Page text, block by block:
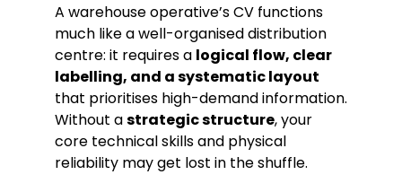
Coordinated with the dispatch
team to ensure all “Prime” orders
met their strict two-hour loading
window.
Participated in weekly “5S” lean
management audits to maintain a
world-class, organised workspace.
Key Achievement:Led a pilot
project for a new voice-picking
A warehouse operative’s CV functions
much like a well-organised distribution
centre: it requires a logical flow, clear
labelling, and a systematic layout
that prioritises high-demand information.
Without astrategic structure, your
core technical skills and physical
reliability may get lost in the shuffle.